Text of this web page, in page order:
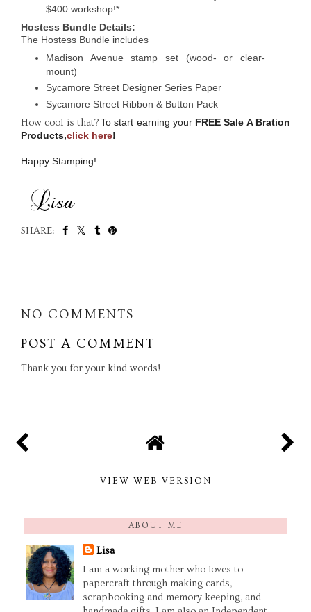
$400 workshop!*
Hostess Bundle Details:
The Hostess Bundle includes
Madison Avenue stamp set (wood- or clear-
mount)
Sycamore Street Designer Series Paper
Sycamore Street Ribbon & Button Pack
How cool is that?To start earning your FREE Sale A Bration
Products,click here!
Happy Stamping!
SHARE:
NO COMMENTS
POST A COMMENT
Thank you for your kind words!
VIEW WEB VERSION
ABOUT ME
Lisa
I am a working mother who loves to
papercraft through making cards,
scrapbooking and memory keeping, and